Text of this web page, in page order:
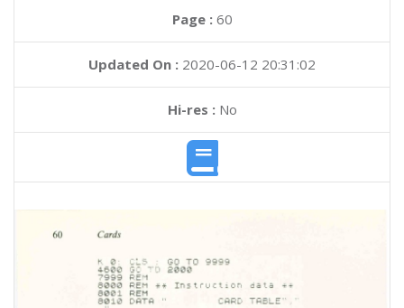
Page : 60
Updated On : 2020-06-12 20:31:02
Hi-res :No